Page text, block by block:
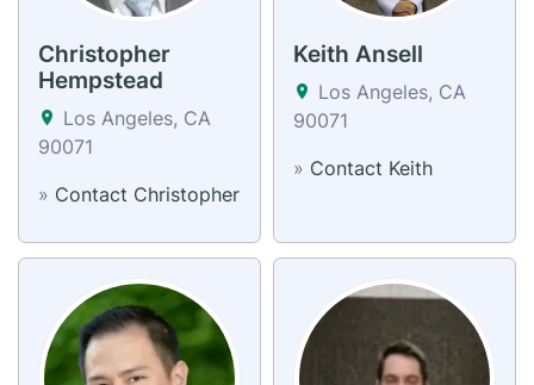
Christopher
Hempstead
Los Angeles, CA
90071
» Contact Christopher
Keith Ansell
Los Angeles, CA
90071
» Contact Keith